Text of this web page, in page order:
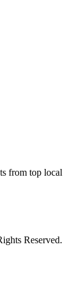
from top local
Reserved.